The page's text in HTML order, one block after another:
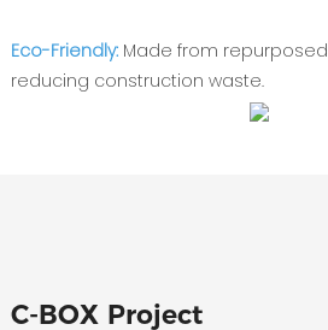
Eco-Friendly‌:Made from
reducing construction waste.
C-BOX Project